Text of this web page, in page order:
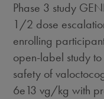
Phase 3 study
1/2 dose
enrolling
open-label study
safety of
6e13 vg/kg with